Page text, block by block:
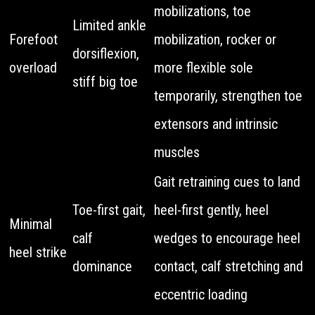
Forefoot
overload
Limited ankle
dorsiflexion,
stiff big toe
mobilizations, toe
mobilization, rocker or
more flexible sole
temporarily, strengthen toe
extensors and intrinsic
muscles
Minimal
heel strike
Toe-first gait,
calf
dominance
Gait retraining cues to land
heel-first gently, heel
wedges to encourage heel
contact, calf stretching and
eccentric loading